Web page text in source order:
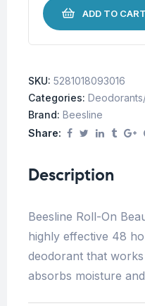
ADD TO CART
SKU: 5281018093016
Categories:
Brand: Beesline
Share:
Description
Beesline Roll-On
highly effective 48
deodorant that
absorbs moisture